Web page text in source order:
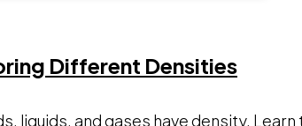
windowDifferent Densities
liquids, and gases have density. Learn